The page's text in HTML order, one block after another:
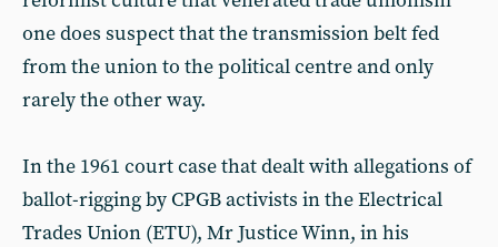
one does suspect that the transmission belt fed
from the union to the political centre and only
rarely the other way.
In the 1961 court case that dealt with allegations of
ballot-rigging by CPGB activists in the Electrical
Trades Union (ETU), Mr Justice Winn, in his